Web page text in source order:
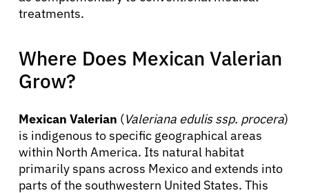
treatments.
Where Does Mexican Valerian
Grow?
Mexican Valerian (Valeriana edulis ssp. procera)
is indigenous to specific geographical areas
within North America. Its natural habitat
primarily spans across Mexico and extends into
parts of the southwestern United States. This